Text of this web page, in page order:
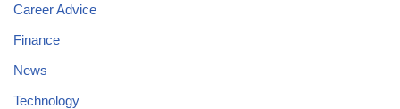
Career Advice
Finance
News
Technology